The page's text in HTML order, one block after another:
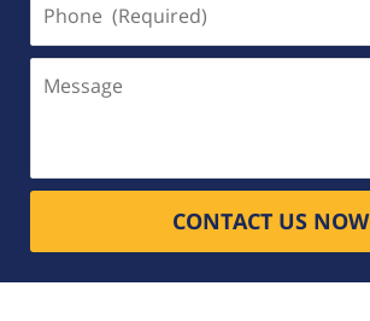
(Required)
CONTACT US NOW